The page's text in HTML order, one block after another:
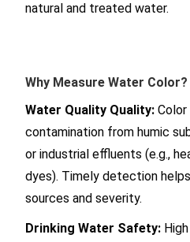
natural and treated water.
Why Measure Water Color?
Water Quality Quality:
contamination from humic
or industrial effluents (e.g.,
dyes). Timely detection
sources and severity.
Drinking Water Safety: